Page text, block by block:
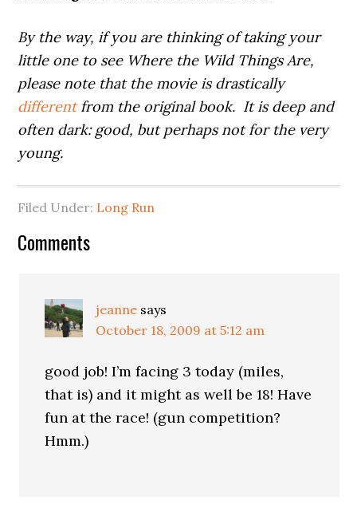
By the way, if you are thinking of taking your
little one to see Where the Wild Things Are,
please note that the movie is drastically
differentfrom the original book. It is deep and
often dark: good, but perhaps not for the very
young.
Filed Under: Long Run
Comments
jeanne says
October 18, 2009 at 5:12 am
good job! I’m facing 3 today (miles,
that is) and it might as well be 18! Have
fun at the race! (gun competition?
Hmm.)